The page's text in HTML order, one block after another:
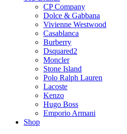
CP Company
Dolce & Gabbana
Vivienne Westwood
Casablanca
Burberry
Dsquared2
Moncler
Stone Island
Polo Ralph Lauren
Lacoste
Kenzo
Hugo Boss
Emporio Armani
Shop